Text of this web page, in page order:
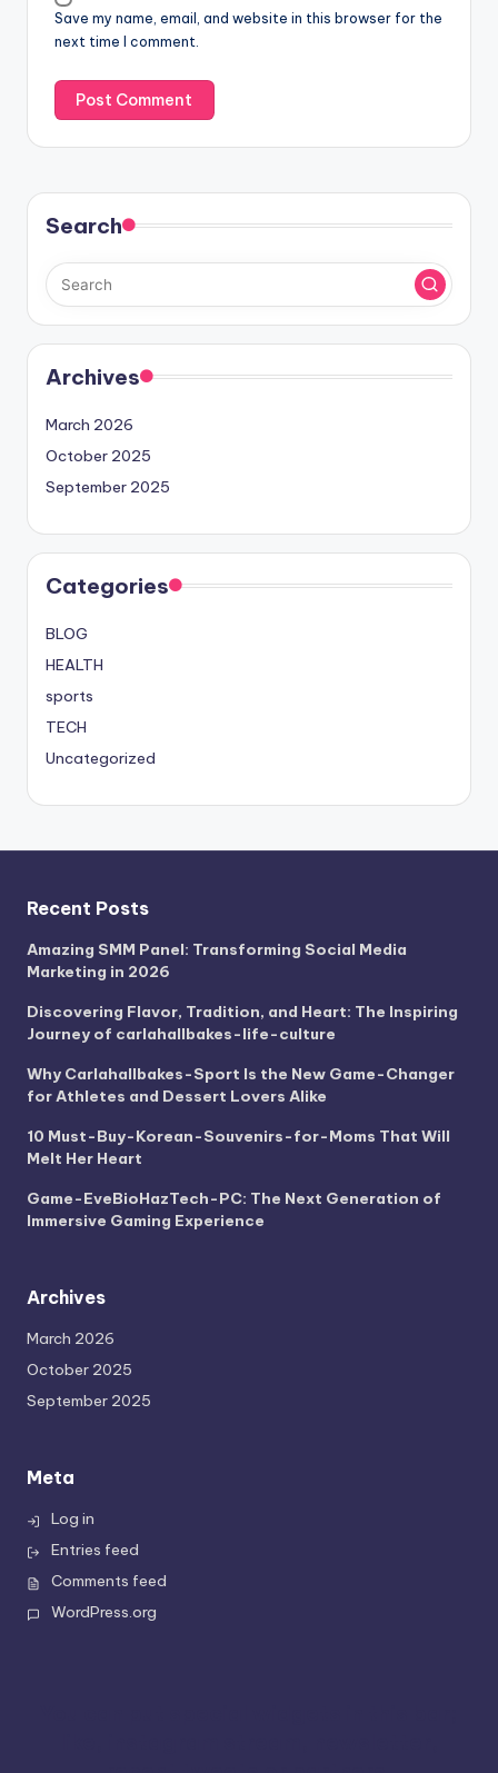
Save my name, email, and website in this browser for the
next time I comment.
Search
Archives
March 2026
October 2025
September 2025
Categories
BLOG
HEALTH
sports
TECH
Uncategorized
Recent Posts
Amazing SMM Panel: Transforming Social Media
Marketing in 2026
Discovering Flavor, Tradition, and Heart: The Inspiring
Journey of carlahallbakes-life-culture
Why Carlahallbakes-Sport Is the New Game-Changer
for Athletes and Dessert Lovers Alike
10 Must-Buy-Korean-Souvenirs-for-Moms That Will
Melt Her Heart
Game-EveBioHazTech-PC: The Next Generation of
Immersive Gaming Experience
Archives
March 2026
October 2025
September 2025
Meta
Log in
Entries feed
Comments feed
WordPress.org